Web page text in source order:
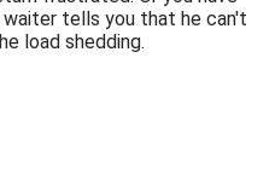
tells you that he can't
load shedding.